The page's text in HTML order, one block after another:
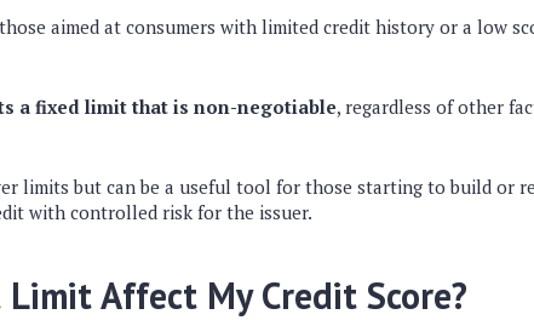
aimed at consumers with limited credit history or a low
a fixed limit that is non-negotiable, regardless of other
limits but can be a useful tool for those starting to build or
with controlled risk for the issuer.
Affect My Credit Score?